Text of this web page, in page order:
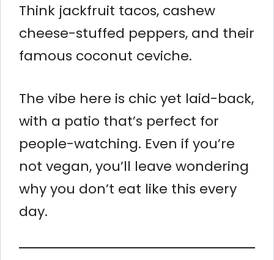
Think jackfruit tacos, cashew
cheese-stuffed peppers, and their
famous coconut ceviche.
The vibe here is chic yet laid-back,
with a patio that’s perfect for
people-watching. Even if you’re
not vegan, you’ll leave wondering
why you don’t eat like this every
day.